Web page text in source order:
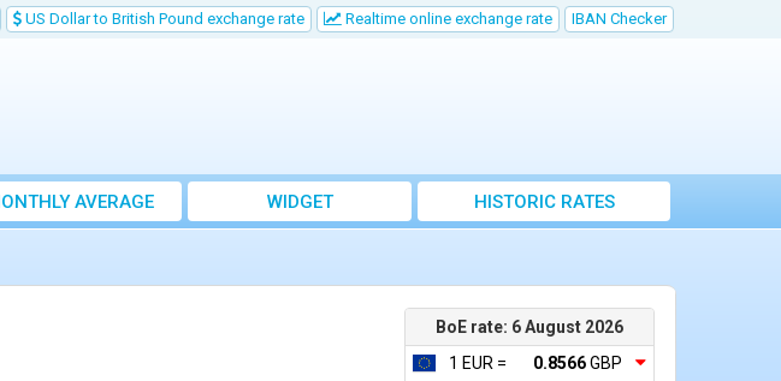
US Dollar to British Pound exchange rate Realtime online exchange rate IBAN Checker
AVERAGE
EXCHANGE RATE
WIDGET HISTORIC RATES
BoE rate: 6 August 2026
1 EUR =
0.8566GBP